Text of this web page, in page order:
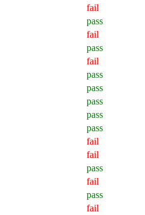
fail
pass
fail
pass
fail
pass
pass
pass
pass
pass
fail
fail
pass
fail
pass
fail